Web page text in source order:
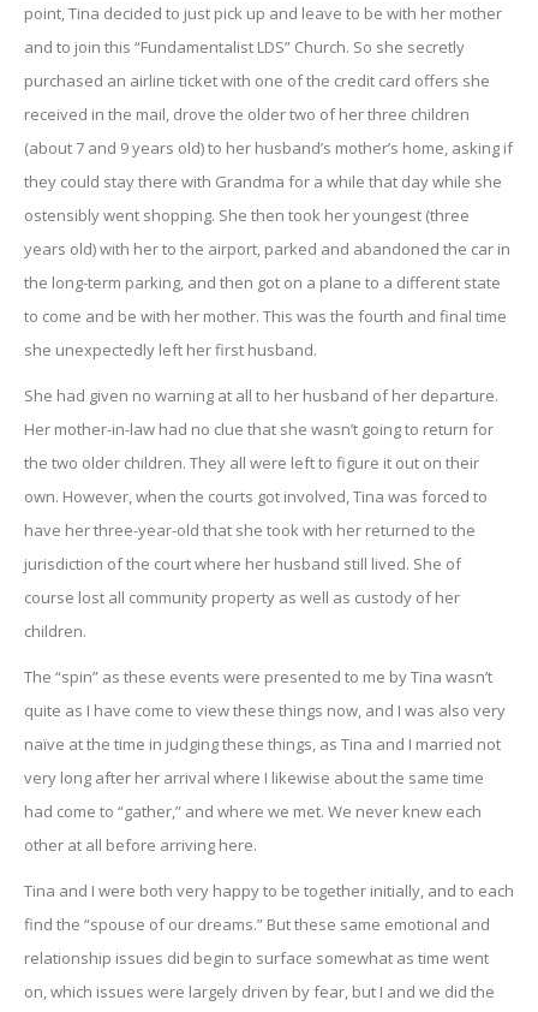
point, Tina decided to just pick up and leave to be with her mother
and to join this “Fundamentalist LDS” Church. So she secretly
purchased an airline ticket with one of the credit card offers she
received in the mail, drove the older two of her three children
(about 7 and 9 years old) to her husband’s mother’s home, asking if
they could stay there with Grandma for a while that day while she
ostensibly went shopping. She then took her youngest (three
years old) with her to the airport, parked and abandoned the car in
the long-term parking, and then got on a plane to a different state
to come and be with her mother. This was the fourth and final time
she unexpectedly left her first husband.
She had given no warning at all to her husband of her departure.
Her mother-in-law had no clue that she wasn’t going to return for
the two older children. They all were left to figure it out on their
own. However, when the courts got involved, Tina was forced to
have her three-year-old that she took with her returned to the
jurisdiction of the court where her husband still lived. She of
course lost all community property as well as custody of her
children.
The “spin” as these events were presented to me by Tina wasn’t
quite as I have come to view these things now, and I was also very
naïve at the time in judging these things, as Tina and I married not
very long after her arrival where I likewise about the same time
had come to “gather,” and where we met. We never knew each
other at all before arriving here.
Tina and I were both very happy to be together initially, and to each
find the “spouse of our dreams.” But these same emotional and
relationship issues did begin to surface somewhat as time went
on, which issues were largely driven by fear, but I and we did the